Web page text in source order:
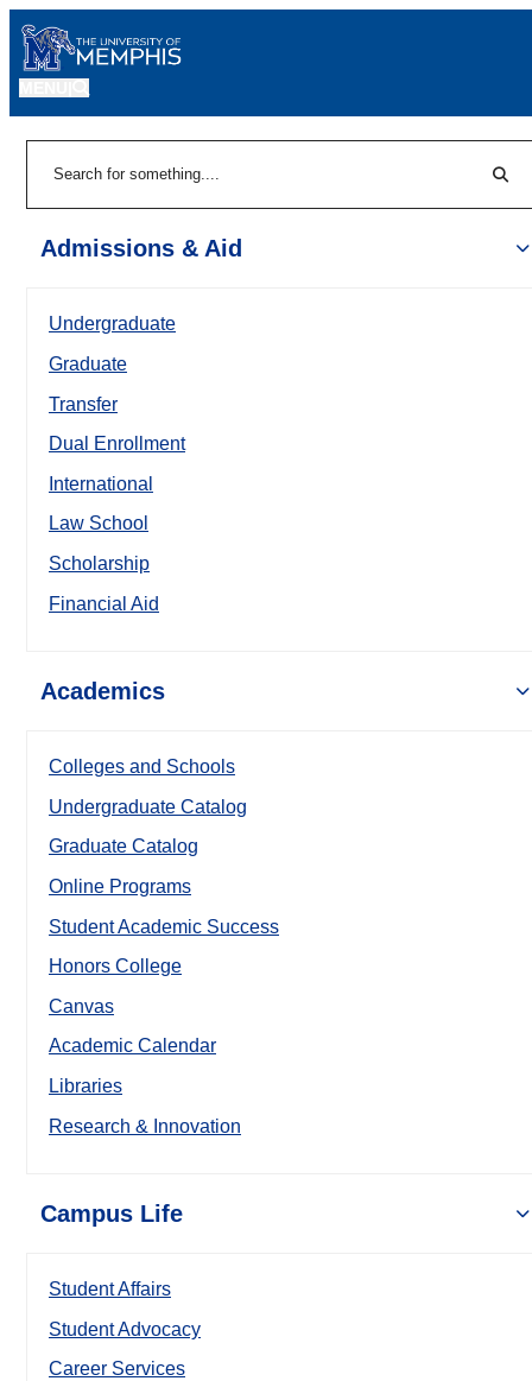
Admissions & Aid
Undergraduate
Graduate
Transfer
Dual Enrollment
International
Law School
Scholarship
Financial Aid
Academics
Colleges and Schools
Undergraduate Catalog
Graduate Catalog
Online Programs
Student Academic Success
Honors College
Canvas
Academic Calendar
Libraries
Research & Innovation
Campus Life
Student Affairs
Student Advocacy
Career Services